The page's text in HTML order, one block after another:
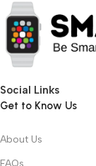
Social Links
Get to Know Us
About Us
FAQs